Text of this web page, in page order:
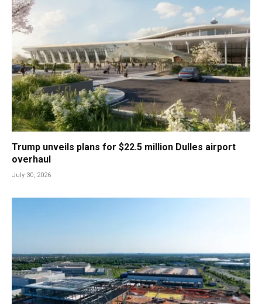
Trump unveils plans for $22.5 million Dulles airport
overhaul
July 30, 2026